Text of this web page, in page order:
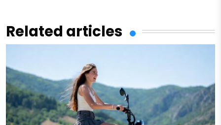
Related articles